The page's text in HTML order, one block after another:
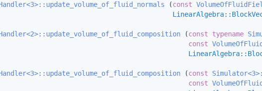
(const
(const typename
const
(const
const